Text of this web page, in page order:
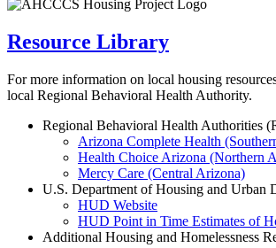
Resource Library
For more information on local housing
local Regional Behavioral Health Authority.
Regional Behavioral Health Authorities
Arizona Complete Health
Health Choice Arizona (Northern
Mercy Care (Central Arizona)
U.S. Department of Housing and Urban
HUD Website
HUD Point in Time Estimates of
Additional Housing and Homelessness